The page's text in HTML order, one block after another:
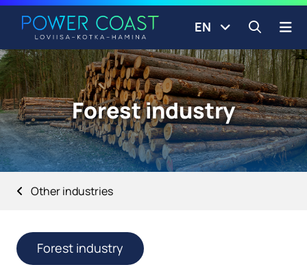
Skip to content
EN Open
Forest industry
Other industries
Forest industry